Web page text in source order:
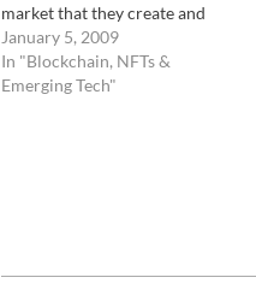
market that they create and
manage directly. Lets step back
for a bit. Photography has
always been accessed through
January 5, 2009
In "Blockchain, NFTs &
Emerging Tech"